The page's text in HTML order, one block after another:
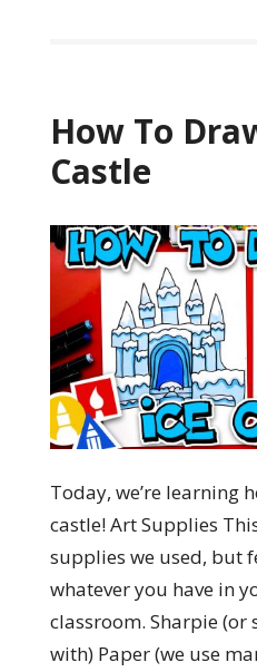
How To
Castle
Today, we’re learning
castle! Art Supplies
supplies we used, but
whatever you have in
classroom. Sharpie
with) Paper (we use